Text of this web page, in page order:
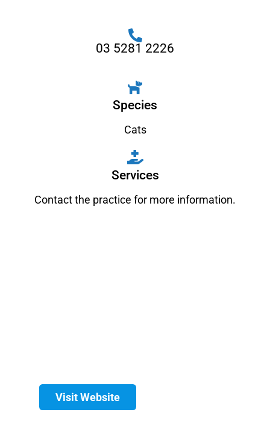
03 5281 2226
Species
Cats
Services
Contact the practice for more information.
Visit Website